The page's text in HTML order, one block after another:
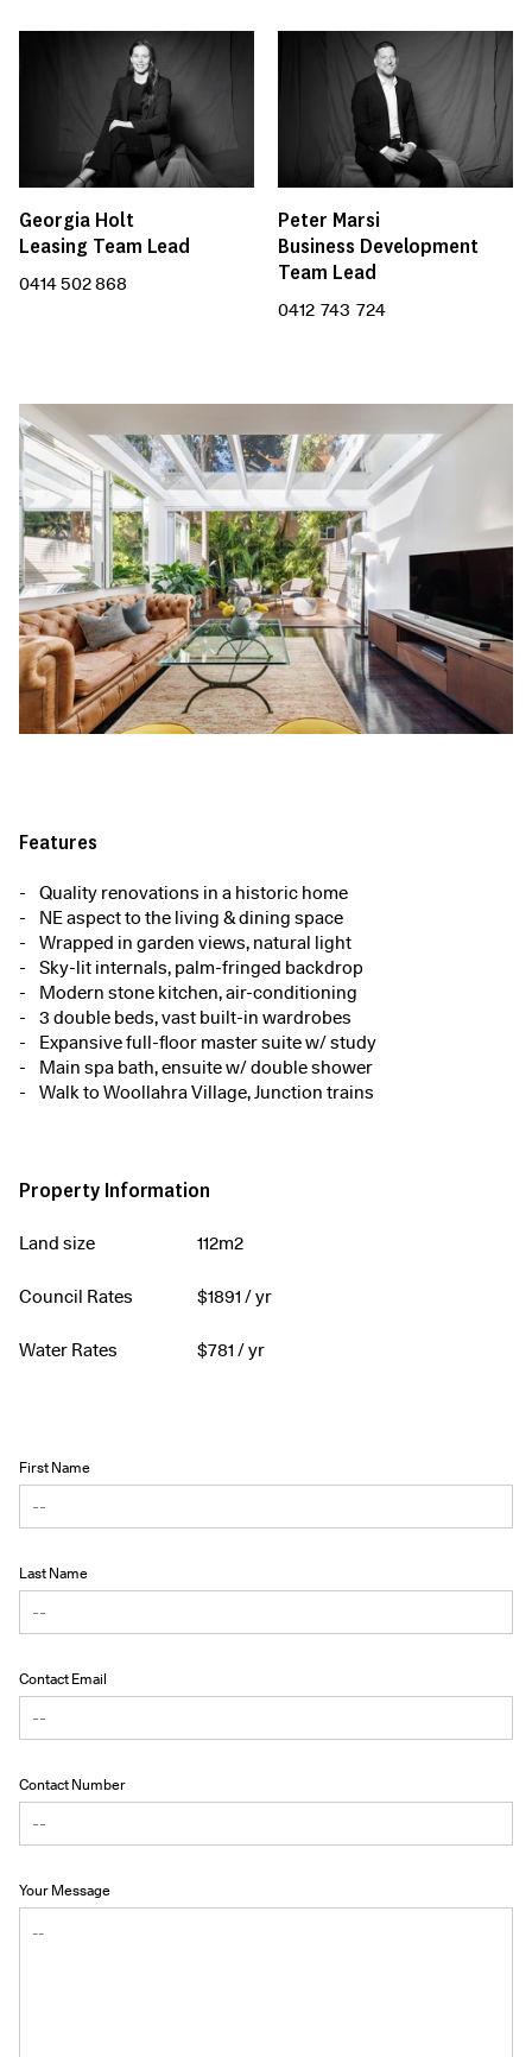
Georgia Holt
Leasing Team Lead
0414 502 868
Peter Marsi
Business Development
Team Lead
0412 743 724
Features
Quality renovations in a historic home
NE aspect to the living & dining space
Wrapped in garden views, natural light
Sky-lit internals, palm-fringed backdrop
Modern stone kitchen, air-conditioning
3 double beds, vast built-in wardrobes
Expansive full-floor master suite w/ study
Main spa bath, ensuite w/ double shower
Walk to Woollahra Village, Junction trains
Property Information
Land size 112m2
Council Rates $1891 / yr
Water Rates $781 / yr
First Name
Last Name
Contact Email
Contact Number
Your Message